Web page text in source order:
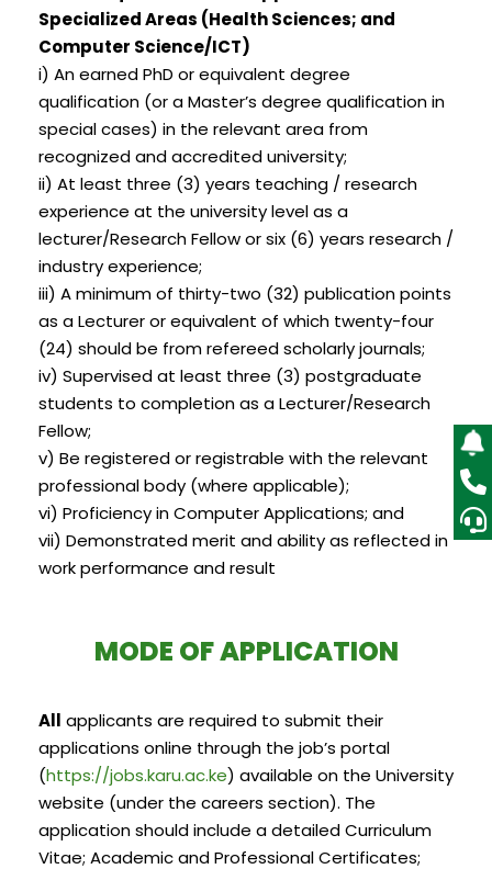
Specialized Areas (Health Sciences; and
Computer Science/ICT)
i) An earned PhD or equivalent degree
qualification (or a Master’s degree qualification in
special cases) in the relevant area from
recognized and accredited university;
ii) At least three (3) years teaching / research
experience at the university level as a
lecturer/Research Fellow or six (6) years research /
industry experience;
iii) A minimum of thirty-two (32) publication points
as a Lecturer or equivalent of which twenty-four
(24) should be from refereed scholarly journals;
iv) Supervised at least three (3) postgraduate
students to completion as a Lecturer/Research
Fellow;
v) Be registered or registrable with the relevant
professional body (where applicable);
vi) Proficiency in Computer Applications; and
vii) Demonstrated merit and ability as reflected in
work performance and result
MODE OF APPLICATION
All applicants are required to submit their
applications online through the job’s portal
(https://jobs.karu.ac.ke) available on the University
website (under the careers section). The
application should include a detailed Curriculum
Vitae; Academic and Professional Certificates;